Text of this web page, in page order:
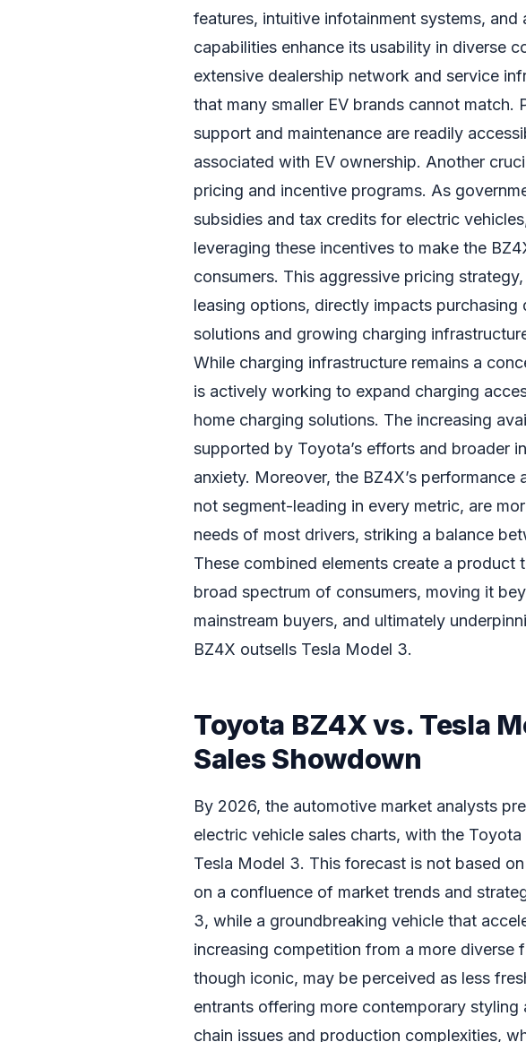
features, intuitive infotainment systems,
capabilities enhance its usability in diverse
extensive dealership network and service
that many smaller EV brands cannot match.
support and maintenance are readily
associated with EV ownership. Another
pricing and incentive programs. As
subsidies and tax credits for electric
leveraging these incentives to make the
consumers. This aggressive pricing
leasing options, directly impacts
solutions and growing charging
While charging infrastructure remains a
is actively working to expand charging
home charging solutions. The increasing
supported by Toyota’s efforts and broader
anxiety. Moreover, the BZ4X’s
not segment-leading in every metric, are
needs of most drivers, striking a balance
These combined elements create a product
broad spectrum of consumers, moving it
mainstream buyers, and ultimately
BZ4X outsells Tesla Model 3.
Toyota BZ4X vs. Tesla
Sales Showdown
By 2026, the automotive market analysts
electric vehicle sales charts, with the
Tesla Model 3. This forecast is not based
on a confluence of market trends and
3, while a groundbreaking vehicle that
increasing competition from a more diverse
though iconic, may be perceived as less
entrants offering more contemporary
chain issues and production complexities,